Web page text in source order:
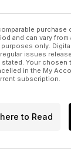
and can vary from
only.
issues
Your chosen
in the My
subscription.
to Read